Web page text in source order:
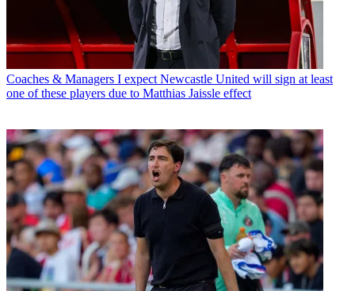
Coaches & Managers I expect Newcastle United will sign at least
one of these players due to Matthias Jaissle effect